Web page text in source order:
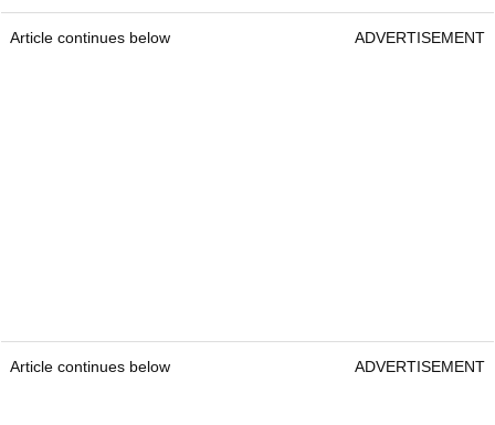
Article continues below ADVERTISEMENT
Article continues below ADVERTISEMENT